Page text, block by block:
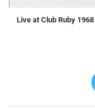
Live at Club Ruby